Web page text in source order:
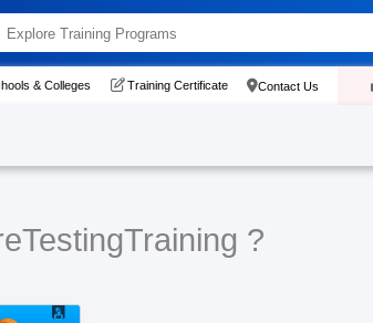
& Colleges Training Certificate Contact Us
?